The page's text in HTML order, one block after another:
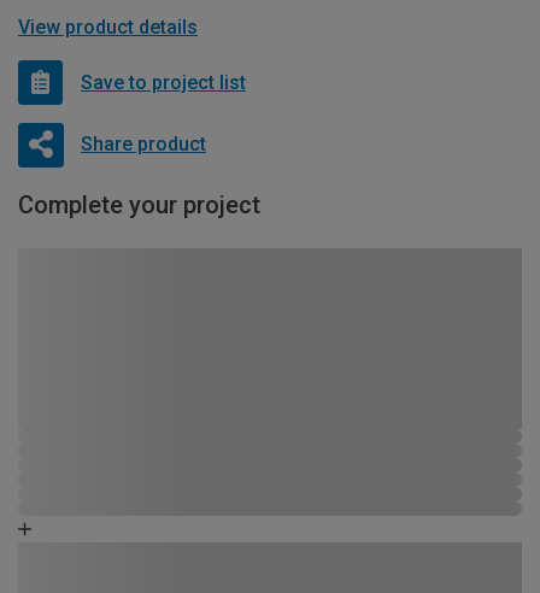
View product details
Save to project list
Share product
Complete your project